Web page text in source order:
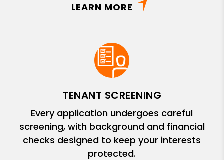
LEARN MORE
TENANT SCREENING
Every application undergoes careful
screening, with background and financial
checks designed to keep your interests
protected.